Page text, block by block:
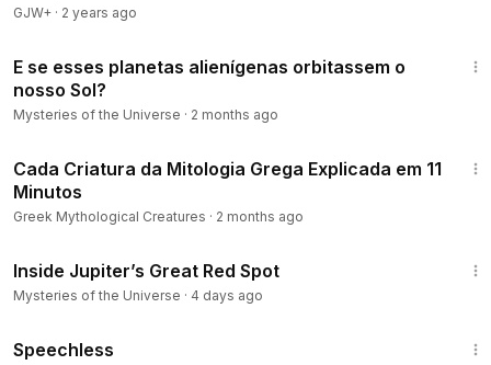
GJW+ · 2 years ago
E se esses planetas alienígenas orbitassem o
nosso Sol?
Mysteries of the Universe · 2 months ago
Cada Criatura da Mitologia Grega Explicada em 11
Minutos
Greek Mythological Creatures · 2 months ago
Inside Jupiter’s Great Red Spot
Mysteries of the Universe · 4 days ago
Speechless